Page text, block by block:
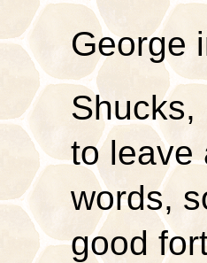
George
Shucks,
to leave
words,
good